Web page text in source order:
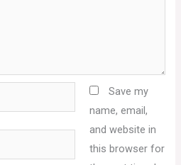
Save my
name, email,
and website in
this browser for